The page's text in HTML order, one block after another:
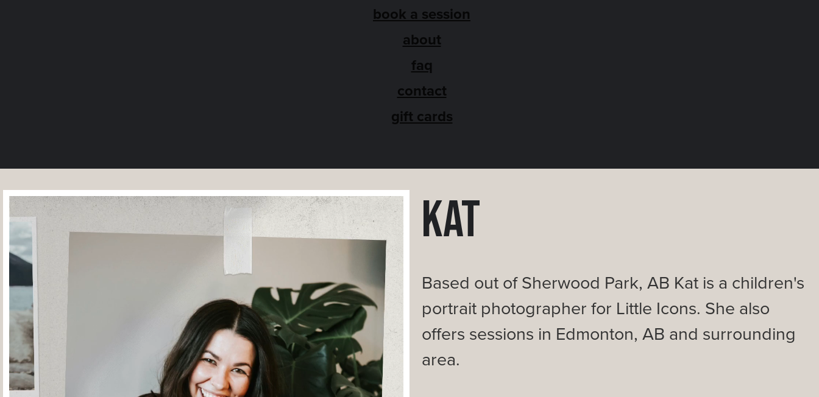
book a session
about
faq
contact
gift cards
Kat
Based out of Sherwood Park, AB Kat is a children's
portrait photographer for Little Icons. She also
offers sessions in Edmonton, AB and surrounding
area.